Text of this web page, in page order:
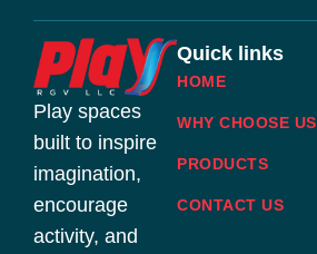
Play spaces
built to inspire
imagination,
encourage
activity, and
Quick links
HOME
WHY CHOOSE US
PRODUCTS
CONTACT US